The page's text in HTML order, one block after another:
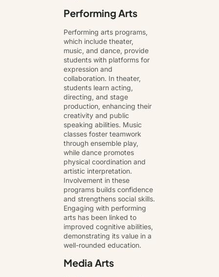
Performing Arts
Performing arts programs,
which include theater,
music, and dance, provide
students with platforms for
expression and
collaboration. In theater,
students learn acting,
directing, and stage
production, enhancing their
creativity and public
speaking abilities. Music
classes foster teamwork
through ensemble play,
while dance promotes
physical coordination and
artistic interpretation.
Involvement in these
programs builds confidence
and strengthens social skills.
Engaging with performing
arts has been linked to
improved cognitive abilities,
demonstrating its value in a
well-rounded education.
Media Arts